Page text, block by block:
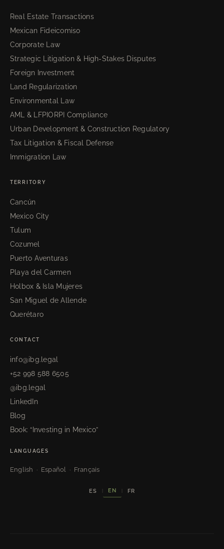
Real Estate Transactions
Mexican Fideicomiso
Corporate Law
Strategic Litigation & High-Stakes Disputes
Foreign Investment
Land Regularization
Environmental Law
AML & LFPIORPI Compliance
Urban Development & Construction Regulatory
Tax Litigation & Fiscal Defense
Immigration Law
TERRITORY
Cancún
Mexico City
Tulum
Cozumel
Puerto Aventuras
Playa del Carmen
Holbox & Isla Mujeres
San Miguel de Allende
Querétaro
CONTACT
info@ibg.legal
+52 998 588 6505
@ibg.legal
LinkedIn
Blog
Book: “Investing in Mexico”
LANGUAGES
English · Español · Français
ES EN FR